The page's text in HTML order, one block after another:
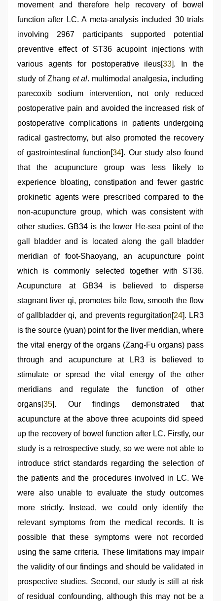
movement and therefore help recovery of bowel
function after LC. A meta-analysis included 30 trials
involving 2967 participants supported potential
preventive effect of ST36 acupoint injections with
various agents for postoperative ileus[33]. In the
study of Zhang et al. multimodal analgesia, including
parecoxib sodium intervention, not only reduced
postoperative pain and avoided the increased risk of
postoperative complications in patients undergoing
radical gastrectomy, but also promoted the recovery
of gastrointestinal function[34]. Our study also found
that the acupuncture group was less likely to
experience bloating, constipation and fewer gastric
prokinetic agents were prescribed compared to the
non-acupuncture group, which was consistent with
other studies. GB34 is the lower He-sea point of the
gall bladder and is located along the gall bladder
meridian of foot-Shaoyang, an acupuncture point
which is commonly selected together with ST36.
Acupuncture at GB34 is believed to disperse
stagnant liver qi, promotes bile flow, smooth the flow
of gallbladder qi, and prevents regurgitation[24]. LR3
is the source (yuan) point for the liver meridian, where
the vital energy of the organs (Zang-Fu organs) pass
through and acupuncture at LR3 is believed to
stimulate or spread the vital energy of the other
meridians and regulate the function of other
organs[35]. Our findings demonstrated that
acupuncture at the above three acupoints did speed
up the recovery of bowel function after LC. Firstly, our
study is a retrospective study, so we were not able to
introduce strict standards regarding the selection of
the patients and the procedures involved in LC. We
were also unable to evaluate the study outcomes
more strictly. Instead, we could only identify the
relevant symptoms from the medical records. It is
possible that these symptoms were not recorded
using the same criteria. These limitations may impair
the validity of our findings and should be validated in
prospective studies. Second, our study is still at risk
of residual confounding, although this may not be a